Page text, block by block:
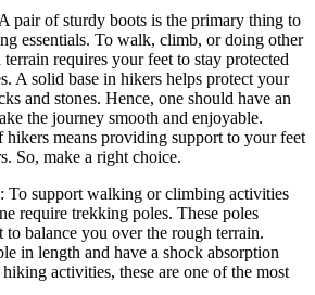
pair of sturdy boots is the primary thing to
essentials. To walk, climb, or doing other
requires your feet to stay protected
A solid base in hikers helps protect your
and stones. Hence, one should have an
the journey smooth and enjoyable.
means providing support to your feet
So, make a right choice.
To support walking or climbing activities
require trekking poles. These poles
to balance you over the rough terrain.
in length and have a shock absorption
activities, these are one of the most